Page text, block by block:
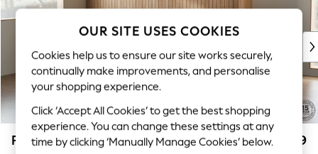
New In & Trending
New: This Week
Top Picks
Trending On Social
Polka Dots
Summer Textures
Blues & Chambrays
Summer Whites
Parker £2,099
OUR SITE USES COOKIES
Cookies help us to ensure our site works securely,
continually make improvements, and personalise
your shopping experience.
Click ‘Accept All Cookies’ to get the best shopping
experience. You can change these settings at any
time by clicking ‘Manually Manage Cookies’ below.